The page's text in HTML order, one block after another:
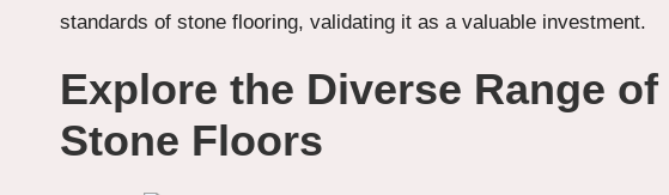
standards of stone flooring, validating it as a valuable investment.
Explore the Diverse Range
Stone Floors